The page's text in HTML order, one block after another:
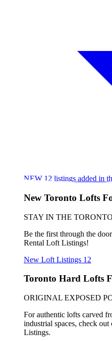
NEW 12 listings added in
New Toronto Lofts
STAY IN THE
Be the first through the
Rental Loft Listings!
New Loft Listings 12
Toronto Hard Lofts
ORIGINAL EXPOSED
For authentic lofts carved
industrial spaces, check
Listings.